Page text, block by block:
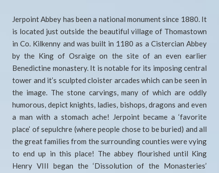
Jerpoint Abbey has been a national monument since 1880. It
is located just outside the beautiful village of Thomastown
in Co. Kilkenny and was built in 1180 as a Cistercian Abbey
by the King of Osraige on the site of an even earlier
Benedictine monastery. It is notable for its imposing central
tower and it’s sculpted cloister arcades which can be seen in
the image. The stone carvings, many of which are oddly
humorous, depict knights, ladies, bishops, dragons and even
a man with a stomach ache! Jerpoint became a ‘favorite
place’ of sepulchre (where people chose to be buried) and all
the great families from the surrounding counties were vying
to end up in this place! The abbey flourished until King
Henry VIII began the ‘Dissolution of the Monasteries’